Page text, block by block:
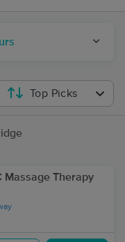
Top Picks
Massage Therapy